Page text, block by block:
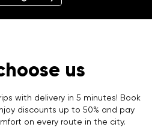
us
with delivery in 5 minutes! Book
discounts up to 50% and pay
on every route in the city.